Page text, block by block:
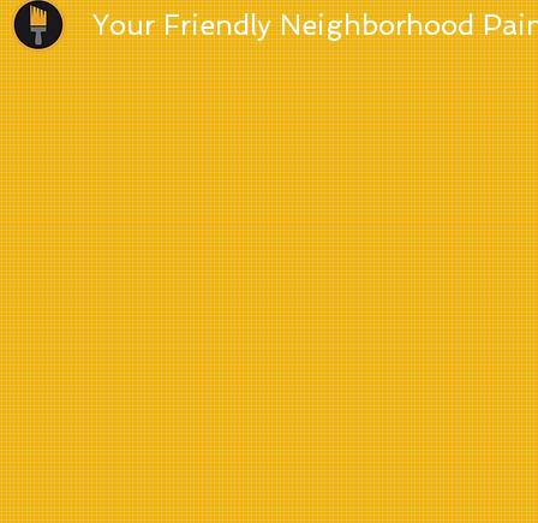
Your Friendly Neighborhood